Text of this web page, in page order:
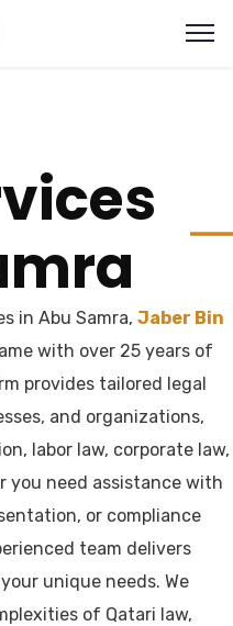
in Abu Samra, Jaber Bin
with over 25 years of
provides tailored legal
and organizations,
labor law, corporate law,
you need assistance with
or compliance
team delivers
unique needs. We
of Qatari law,